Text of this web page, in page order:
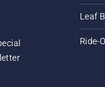
Leaf
Ride-